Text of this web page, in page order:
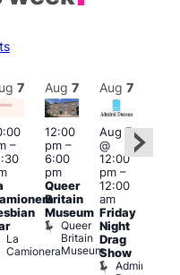
7
–
La
Camionera
Aug 7
12:00
pm–
6:00
pm
Queer
Britain
Museum
Queer
Britain
Museum
Aug 7
Aug 7
@
12:00
pm–
12:00
am
Friday
Night
Drag
Show
Admiral